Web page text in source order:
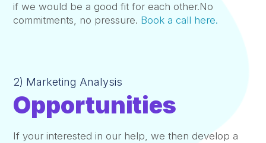
if we would be a good fit for each other.No
commitments, no pressure. Book a call here.
2) Marketing Analysis
Opportunities
If your interested in our help, we then develop a